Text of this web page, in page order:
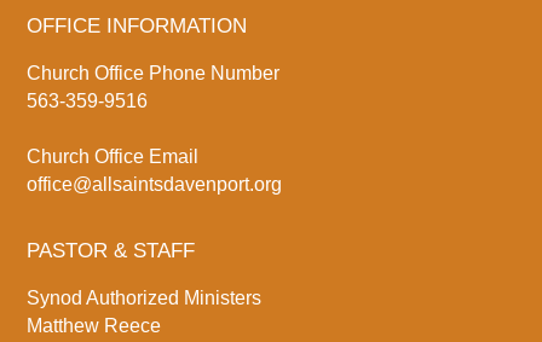
OFFICE INFORMATION
Church Office Phone Number
563-359-9516
Church Office Email
office@allsaintsdavenport.org
PASTOR & STAFF
Synod Authorized Ministers
Matthew Reece